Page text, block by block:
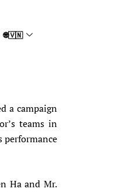
🌐🇻🇳
a campaign
teams in
performance
Ha and Mr.